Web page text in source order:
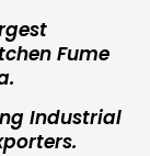
Fume
Industrial